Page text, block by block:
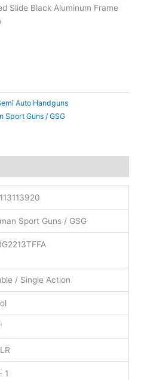
Slide Black Aluminum Frame
Auto Handguns
Sport Guns / GSG
Sport Guns / GSG
/ Single Action
1